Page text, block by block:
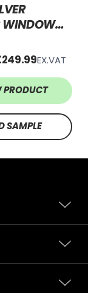
WINDOW
EX.VAT
PRODUCT
SAMPLE